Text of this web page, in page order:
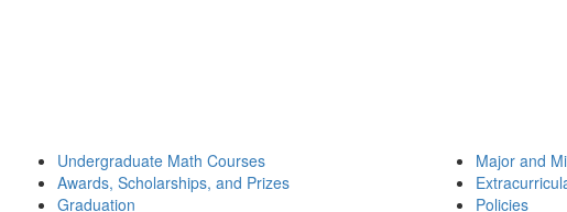
Undergraduate Math Courses
Awards, Scholarships, and Prizes
Graduation
Major and
Policies